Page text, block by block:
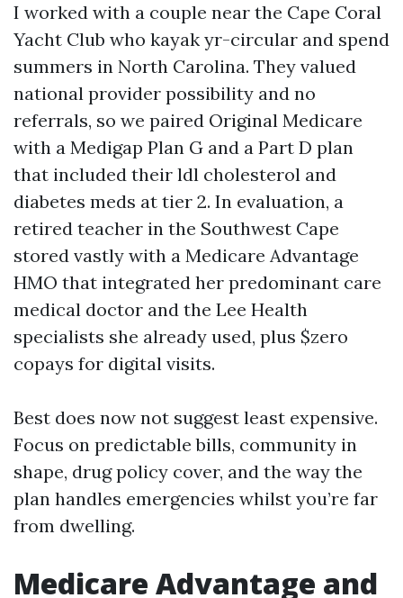
I worked with a couple near the Cape Coral
Yacht Club who kayak yr-circular and spend
summers in North Carolina. They valued
national provider possibility and no
referrals, so we paired Original Medicare
with a Medigap Plan G and a Part D plan
that included their ldl cholesterol and
diabetes meds at tier 2. In evaluation, a
retired teacher in the Southwest Cape
stored vastly with a Medicare Advantage
HMO that integrated her predominant care
medical doctor and the Lee Health
specialists she already used, plus $zero
copays for digital visits.
Best does now not suggest least expensive.
Focus on predictable bills, community in
shape, drug policy cover, and the way the
plan handles emergencies whilst you’re far
from dwelling.
Medicare Advantage and